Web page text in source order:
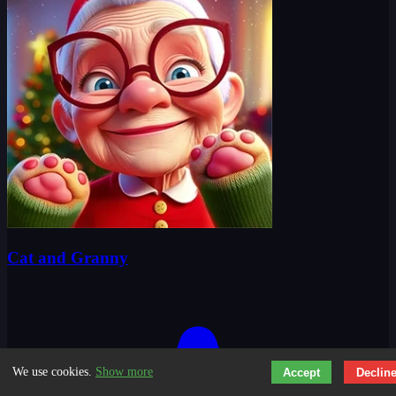
Cat and Granny
We use cookies. Show more Accept Decline